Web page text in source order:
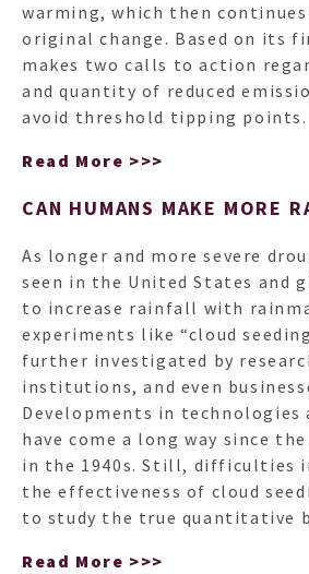
warming, which then
original change. Based on its
makes two calls to action
and quantity of reduced
avoid threshold tipping points.
Read More >>>
CAN HUMANS MAKE MORE
As longer and more severe
seen in the United States and
to increase rainfall with
experiments like “cloud
further investigated by
institutions, and even
Developments in technologies
have come a long way since
in the 1940s. Still, difficulties
the effectiveness of cloud
to study the true quantitative
Read More >>>